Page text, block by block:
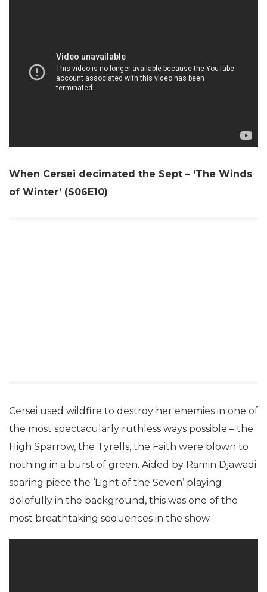
When Cersei decimated the Sept – ‘The Winds
of Winter’ (S06E10)
Cersei used wildfire to destroy her enemies in one of
the most spectacularly ruthless ways possible – the
High Sparrow, the Tyrells, the Faith were blown to
nothing in a burst of green. Aided by Ramin Djawadi
soaring piece the ‘Light of the Seven’ playing
dolefully in the background, this was one of the
most breathtaking sequences in the show.